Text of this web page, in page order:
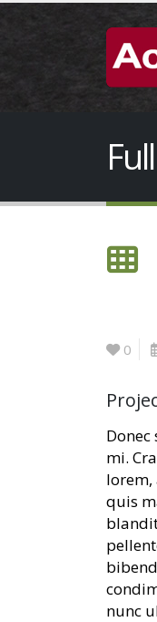
0
mi.
quis
nunc